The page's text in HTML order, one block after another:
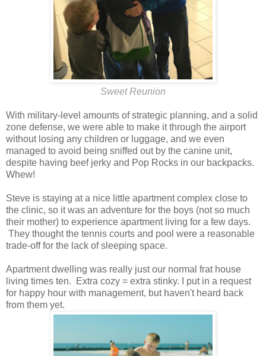
Sweet Reunion
With military-level amounts of strategic planning, and a solid
zone defense, we were able to make it through the airport
without losing any children or luggage, and we even
managed to avoid being sniffed out by the canine unit,
despite having beef jerky and Pop Rocks in our backpacks.
Whew!
Steve is staying at a nice little apartment complex close to
the clinic, so it was an adventure for the boys (not so much
their mother) to experience apartment living for a few days.
They thought the tennis courts and pool were a reasonable
trade-off for the lack of sleeping space.
Apartment dwelling was really just our normal frat house
living times ten. Extra cozy = extra stinky. I put in a request
for happy hour with management, but haven't heard back
from them yet.